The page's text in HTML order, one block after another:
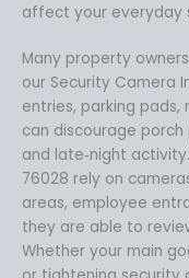
affect your everyday
Many property
our Security Camera
entries, parking pads,
can discourage
and late‑night
76028 rely on
areas, employee
they are able to
Whether your main